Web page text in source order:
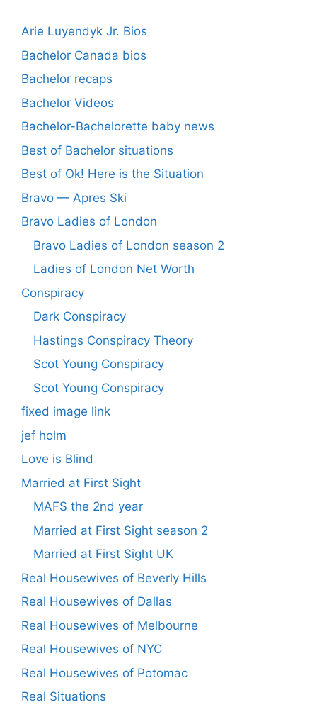
Arie Luyendyk Jr. Bios
Bachelor Canada bios
Bachelor recaps
Bachelor Videos
Bachelor-Bachelorette baby news
Best of Bachelor situations
Best of Ok! Here is the Situation
Bravo — Apres Ski
Bravo Ladies of London
Bravo Ladies of London season 2
Ladies of London Net Worth
Conspiracy
Dark Conspiracy
Hastings Conspiracy Theory
Scot Young Conspiracy
Scot Young Conspiracy
fixed image link
jef holm
Love is Blind
Married at First Sight
MAFS the 2nd year
Married at First Sight season 2
Married at First Sight UK
Real Housewives of Beverly Hills
Real Housewives of Dallas
Real Housewives of Melbourne
Real Housewives of NYC
Real Housewives of Potomac
Real Situations